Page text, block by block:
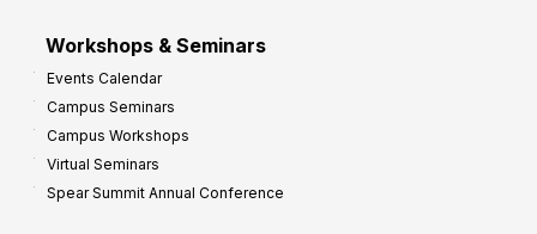
Workshops & Seminars
Events Calendar
Campus Seminars
Campus Workshops
Virtual Seminars
Spear Summit Annual Conference